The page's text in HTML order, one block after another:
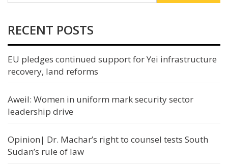
RECENT POSTS
EU pledges continued support for Yei infrastructure
recovery, land reforms
Aweil: Women in uniform mark security sector
leadership drive
Opinion| Dr. Machar’s right to counsel tests South
Sudan’s rule of law